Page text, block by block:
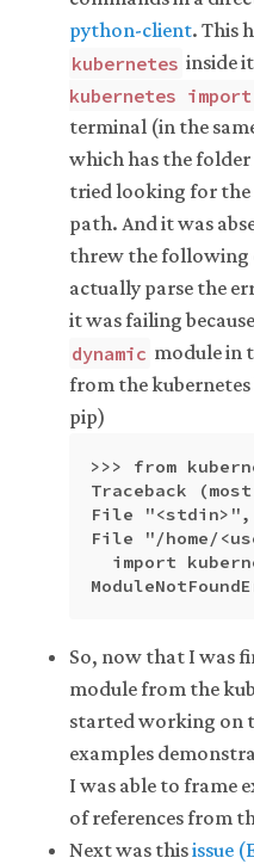
python-client. This
kubernetes inside
kubernetes import
terminal (in the
which has the folder
tried looking for the
path. And it was
threw the following
actually parse the
it was failing
dynamic module in
from the
pip)
>>> from
Traceback
File "<stdin>",
File "/home/
import
So, now that I was
module from the
started working on
examples
I was able to frame
of references from
Next was thisissue